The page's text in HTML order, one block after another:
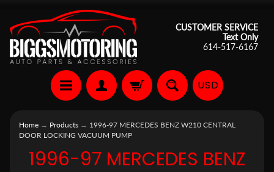
CUSTOMER SERVICE
Text Only
614-517-6167
USD
Home → Products → 1996-97 MERCEDES BENZ W210 CENTRAL
DOOR LOCKING VACUUM PUMP
1996-97 MERCEDES BENZ